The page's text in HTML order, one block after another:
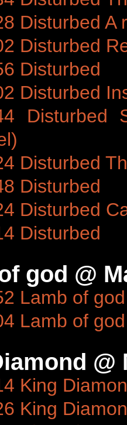
Disturbed A
Disturbed
Disturbed
Disturbed
Disturbed
Disturbed
Disturbed
Disturbed
Disturbed
god @
Lamb of god
Lamb of god
@
King
King